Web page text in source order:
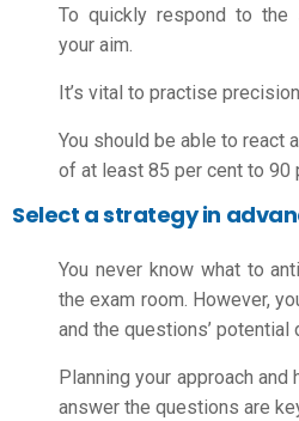
To quickly respond to the
your aim.
It’s vital to practise
You should be able to react
of at least 85 per cent to 90
Select a strategy in
You never know what to
the exam room. However,
and the questions’ potential
Planning your approach
answer the questions are